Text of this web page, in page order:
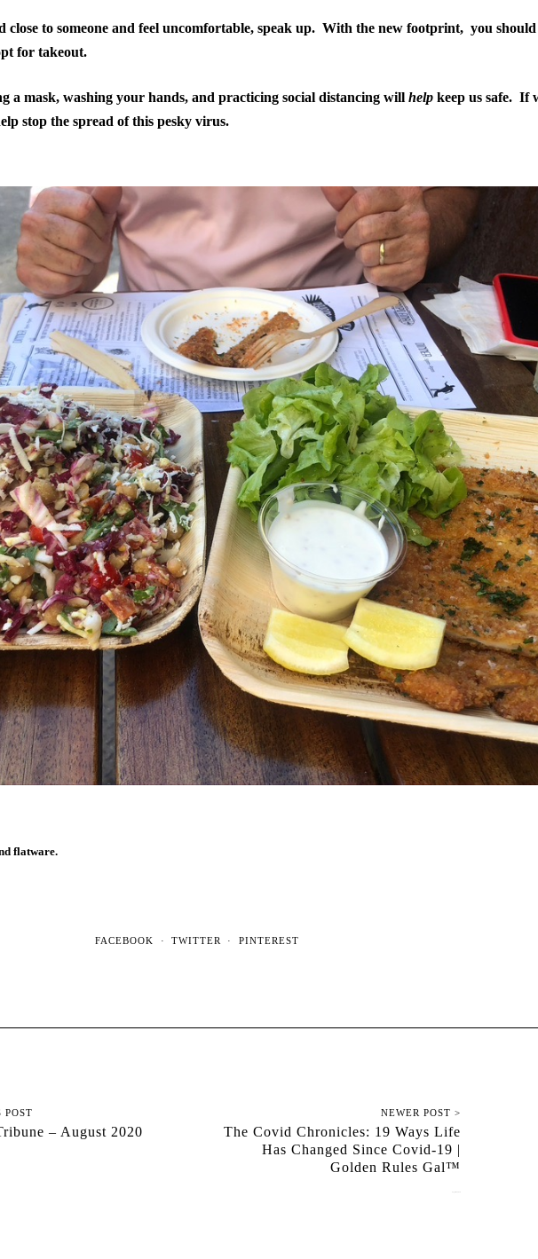
close to someone and feel uncomfortable, speak up. With the new footprint, you
for takeout.
a mask, washing your hands, and practicing social distancing will help keep us safe. If
stop the spread of this pesky virus.
flatware.
FACEBOOK TWITTER PINTEREST
POST
– August 2020
NEWER POST >
The Covid Chronicles: 19 Ways Life
Has Changed Since Covid-19 |
Golden Rules Gal™